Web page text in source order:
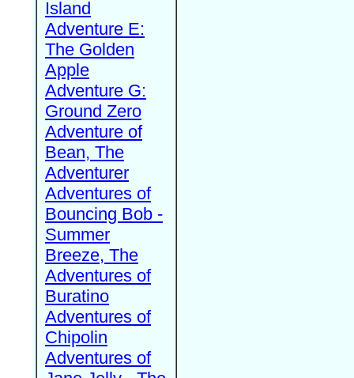
Island
Adventure E:
The Golden
Apple
Adventure G:
Ground Zero
Adventure of
Bean, The
Adventurer
Adventures of
Bouncing Bob -
Summer
Breeze, The
Adventures of
Buratino
Adventures of
Chipolin
Adventures of